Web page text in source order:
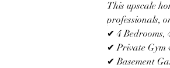
This upscale
professionals,
✔ 4 Bedrooms,
✔ Private Gym
✔ Basement